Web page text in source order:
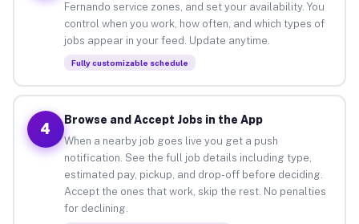
Fernando service zones, and set your availability. You
control when you work, how often, and which types of
jobs appear in your feed. Update anytime.
Fully customizable schedule
4
Browse and Accept Jobs in the App
When a nearby job goes live you get a push
notification. See the full job details including type,
estimated pay, pickup, and drop-off before deciding.
Accept the ones that work, skip the rest. No penalties
for declining.